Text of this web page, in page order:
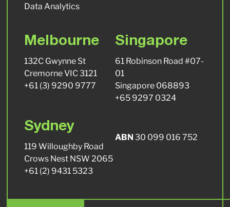
Data Analytics
Melbourne
132C Gwynne St
Cremorne VIC 3121
+61 (3) 9290 9777
Sydney
119 Willoughby Road
Crows Nest NSW 2065
+61 (2) 9431 5323
Singapore
61 Robinson Road #07-
01
Singapore 068893
+65 9297 0324
ABN 30 099 016 752